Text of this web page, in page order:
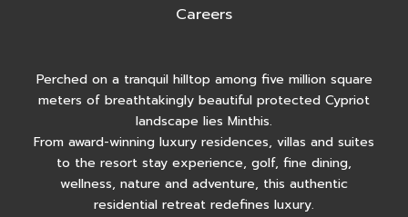
Careers
Perched on a tranquil hilltop among five million square
meters of breathtakingly beautiful protected Cypriot
landscape lies Minthis.
From award-winning luxury residences, villas and suites
to the resort stay experience, golf, fine dining,
wellness, nature and adventure, this authentic
residential retreat redefines luxury.